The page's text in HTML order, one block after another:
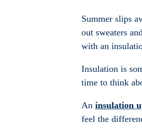
Summer slips
out sweaters
with an
Insulation is
time to think
An insulation
feel the